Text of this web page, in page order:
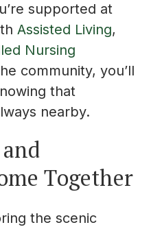
supported at
Assisted Living,
Nursing
community, you’ll
that
nearby.
Together
the scenic